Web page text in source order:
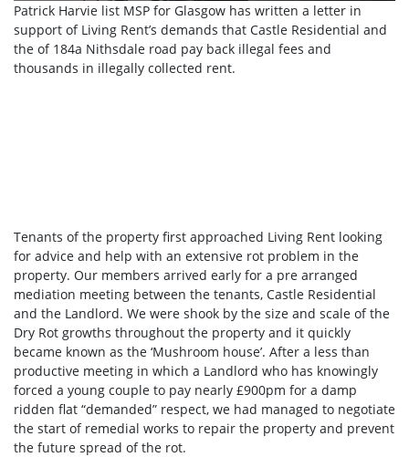
Patrick Harvie list MSP for Glasgow has written a letter in
support of Living Rent’s demands that Castle Residential and
the of 184a Nithsdale road pay back illegal fees and
thousands in illegally collected rent.
Tenants of the property first approached Living Rent looking
for advice and help with an extensive rot problem in the
property. Our members arrived early for a pre arranged
mediation meeting between the tenants, Castle Residential
and the Landlord. We were shook by the size and scale of the
Dry Rot growths throughout the property and it quickly
became known as the ‘Mushroom house’. After a less than
productive meeting in which a Landlord who has knowingly
forced a young couple to pay nearly £900pm for a damp
ridden flat “demanded” respect, we had managed to negotiate
the start of remedial works to repair the property and prevent
the future spread of the rot.